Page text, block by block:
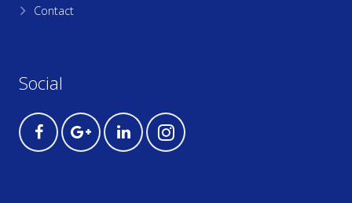
Contact
Social